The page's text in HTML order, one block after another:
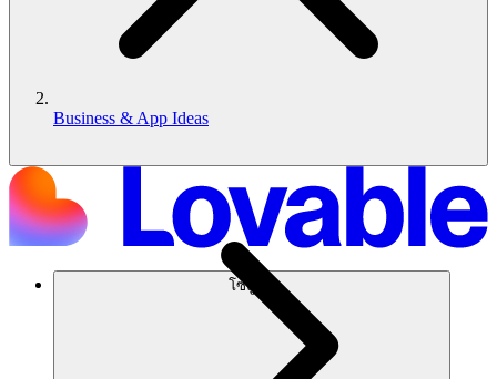
โซลูชัน
Business & App Ideas